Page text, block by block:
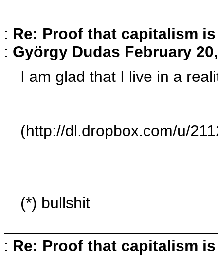
: Re: Proof that capitalism
: György Dudas February
I am glad that I live in a
(http://dl.dropbox.com/u/
(*) bullshit
: Re: Proof that capitalism